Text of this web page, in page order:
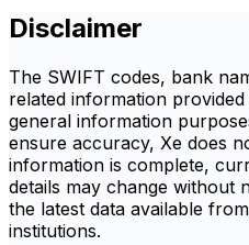
Disclaimer
The SWIFT codes, bank
related information
general information
ensure accuracy, Xe does
information is complete,
details may change without
the latest data available
institutions.